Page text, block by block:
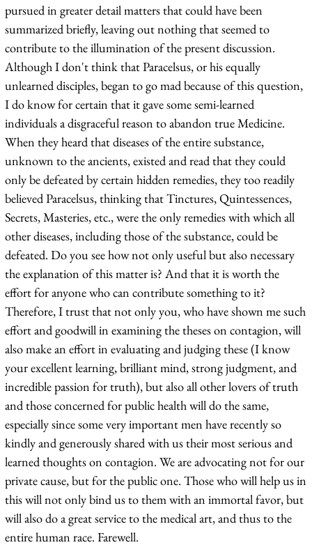
pursued in greater detail matters that could have been
summarized briefly, leaving out nothing that seemed to
contribute to the illumination of the present discussion.
Although I don't think that Paracelsus, or his equally
unlearned disciples, began to go mad because of this question,
I do know for certain that it gave some semi-learned
individuals a disgraceful reason to abandon true Medicine.
When they heard that diseases of the entire substance,
unknown to the ancients, existed and read that they could
only be defeated by certain hidden remedies, they too readily
believed Paracelsus, thinking that Tinctures, Quintessences,
Secrets, Masteries, etc., were the only remedies with which all
other diseases, including those of the substance, could be
defeated. Do you see how not only useful but also necessary
the explanation of this matter is? And that it is worth the
effort for anyone who can contribute something to it?
Therefore, I trust that not only you, who have shown me such
effort and goodwill in examining the theses on contagion, will
also make an effort in evaluating and judging these (I know
your excellent learning, brilliant mind, strong judgment, and
incredible passion for truth), but also all other lovers of truth
and those concerned for public health will do the same,
especially since some very important men have recently so
kindly and generously shared with us their most serious and
learned thoughts on contagion. We are advocating not for our
private cause, but for the public one. Those who will help us in
this will not only bind us to them with an immortal favor, but
will also do a great service to the medical art, and thus to the
entire human race. Farewell.